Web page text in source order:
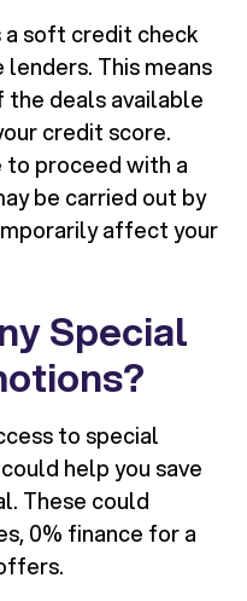
a soft credit check
This means
the deals available
credit score.
to proceed with a
be carried out by
affect your
Special
to special
help you save
These could
0% finance for a